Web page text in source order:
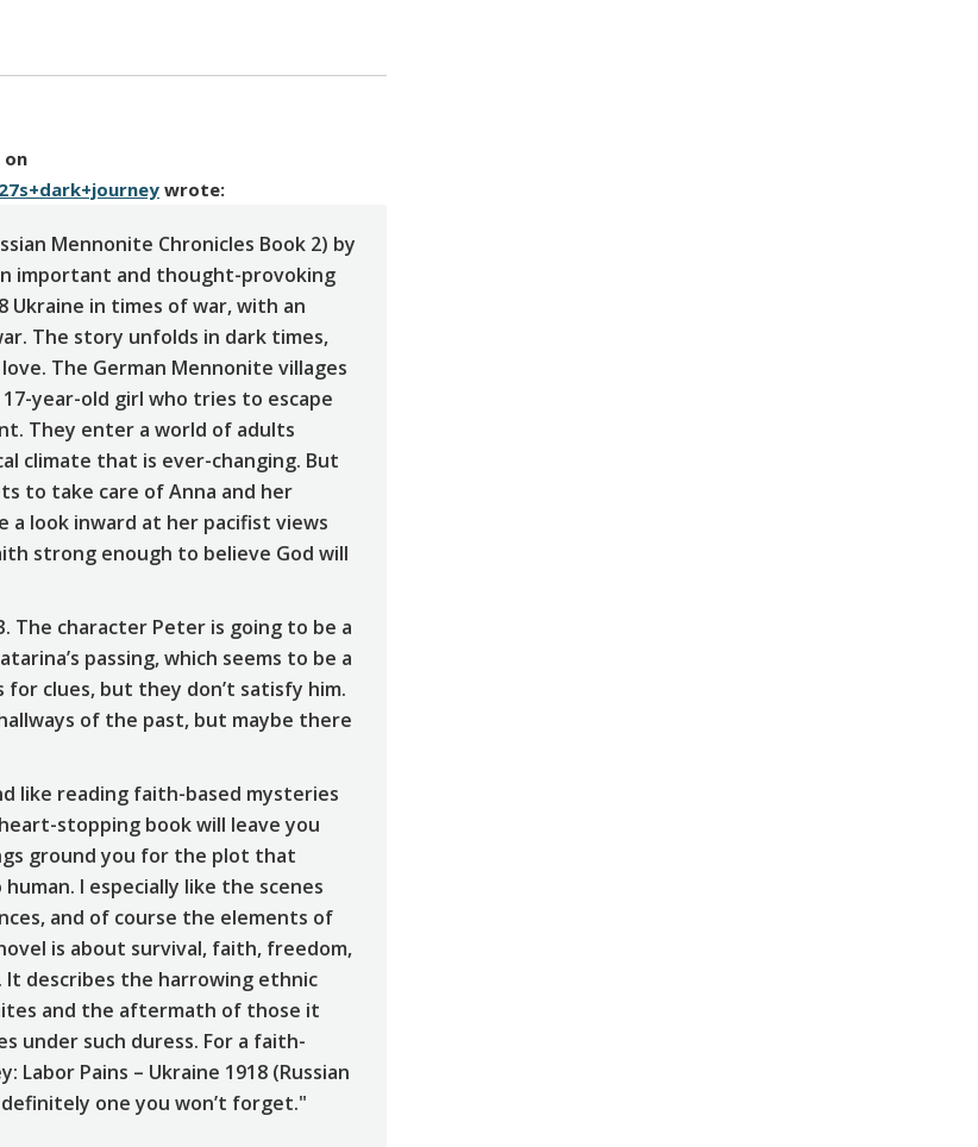
on
wrote:
Mennonite Chronicles Book 2) by
important and thought-provoking
in times of war, with an
The story unfolds in dark times,
The German Mennonite villages
year-old girl who tries to escape
They enter a world of adults
climate that is ever-changing. But
to take care of Anna and her
a look inward at her pacifist views
strong enough to believe God will
The character Peter is going to be a
passing, which seems to be a
clues, but they don’t satisfy him.
of the past, but maybe there
like reading faith-based mysteries
stopping book will leave you
ground you for the plot that
I especially like the scenes
and of course the elements of
is about survival, faith, freedom,
It describes the harrowing ethnic
and the aftermath of those it
under such duress. For a faith-
Labor Pains – Ukraine 1918 (Russian
definitely one you won’t forget."